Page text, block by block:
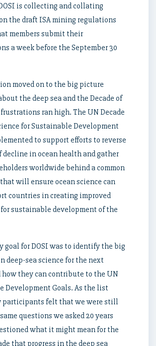
is collecting and collating
the draft ISA mining regulations
members submit their
a week before the September 30
moved on to the big picture
the deep sea and the Decade of
ran high. The UN Decade
for Sustainable Development
to support efforts to reverse
decline in ocean health and gather
worldwide behind a common
will ensure ocean science can
countries in creating improved
sustainable development of the
goal for DOSI was to identify the big
deep-sea science for the next
how they can contribute to the UN
Development Goals. As the list
participants felt that we were still
questions we asked 20 years
what it might mean for the
that progress in the deep sea